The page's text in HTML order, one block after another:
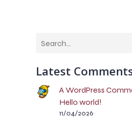
Latest
A WordPress
Hello world!
11/04/2026